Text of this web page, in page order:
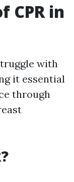
CPR in
with
it essential
through